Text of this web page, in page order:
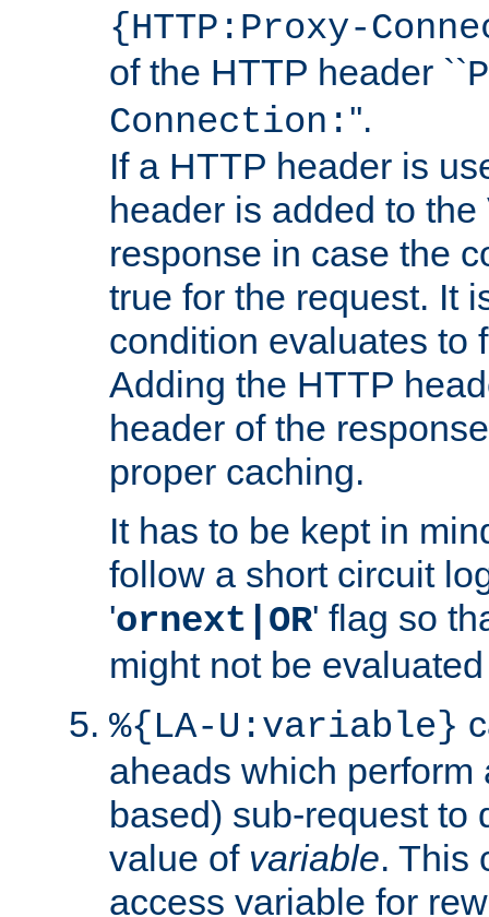
{HTTP:Proxy-
of the HTTP header ``
Connection: ''.
If a HTTP header is
header is added to
response in case the
true for the request. It
condition evaluates to
Adding the HTTP
header of the
proper caching.
It has to be kept in
follow a short circuit
'ornext|OR' flag so
might not be
%{LA-U:variable}
aheads which perform
based) sub-request to
value of variable. This
access variable for